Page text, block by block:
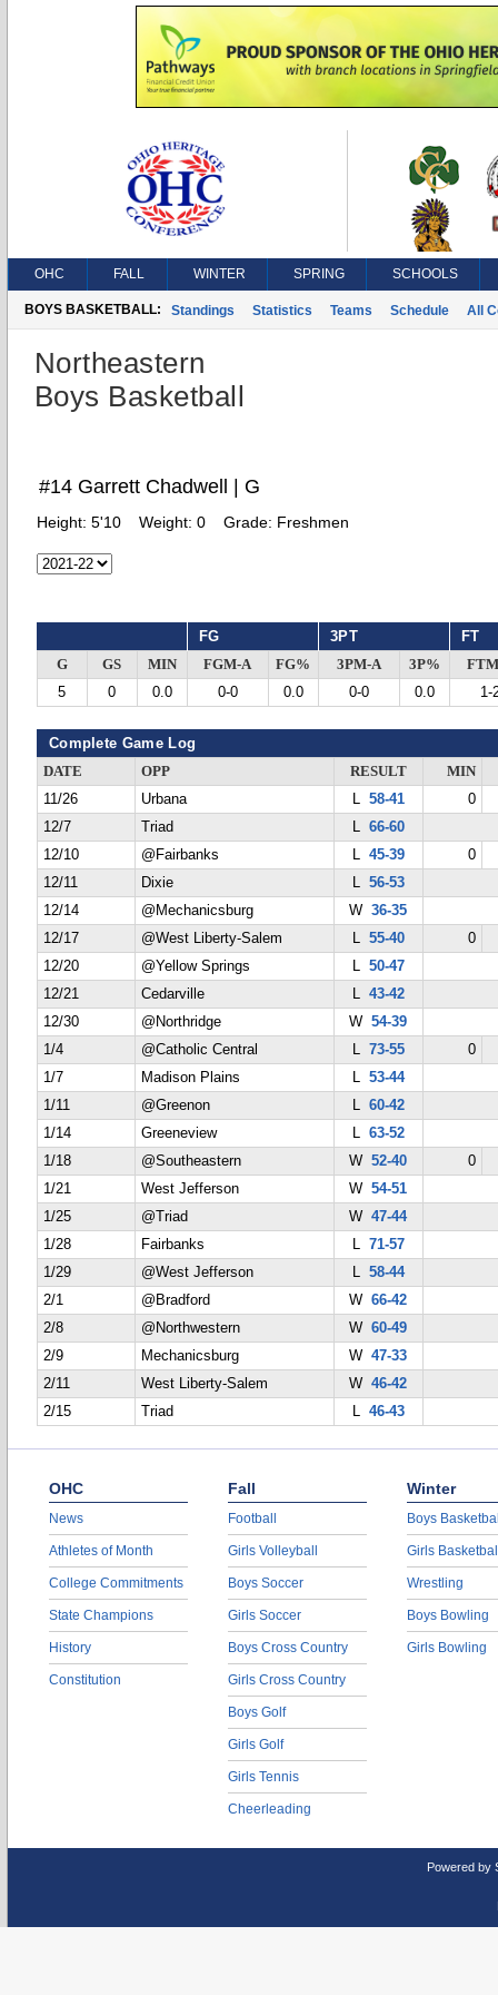
OHC FALL WINTER SPRING SCHOOLS
BOYS BASKETBALL: Standings Statistics Teams Schedule All
Northeastern
Boys Basketball
#14 Garrett Chadwell | G
Height: 5'10 Weight: 0 Grade: Freshmen
FG 3PT FT
G GS MIN FGM-A FG% 3PM-A 3P%
5
0 0.0 0-0 0.0 0-0 0.0 1-
Complete Game Log
DATE OPP RESULT
MIN
11/26
Urbana L 58-41
0
12/7
Triad L 66-60
12/10
@Fairbanks L 45-39
0
12/11
Dixie L 56-53
12/14
@Mechanicsburg W36-35
12/17
@West Liberty-Salem L 55-40
0
12/20
@Yellow Springs L 50-47
12/21
Cedarville L 43-42
12/30
@Northridge W54-39
1/4
@Catholic Central L 73-55
0
1/7
Madison Plains L 53-44
1/11
@Greenon L 60-42
1/14
Greeneview L 63-52
1/18
@Southeastern W52-40
0
1/21
West Jefferson W54-51
1/25
@Triad W47-44
1/28
Fairbanks L 71-57
1/29
@West Jefferson L 58-44
2/1
@Bradford W66-42
2/8
@Northwestern W60-49
2/9
Mechanicsburg W47-33
2/11
West Liberty-Salem W46-42
2/15
Triad L 46-43
OHC
News
Athletes of Month
College Commitments
State Champions
History
Constitution
Fall
Football
Girls Volleyball
Boys Soccer
Girls Soccer
Boys Cross Country
Girls Cross Country
Boys Golf
Girls Golf
Girls Tennis
Cheerleading
Winter
Boys
Girls
Wrestling
Boys Bowling
Girls Bowling
Powered by